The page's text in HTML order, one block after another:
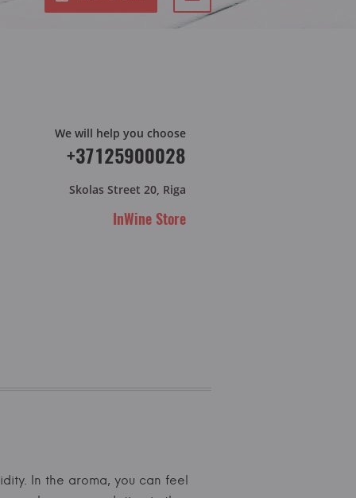
We will help you choose
+37125900028
Skolas Street 20, Riga
InWine Store
In the aroma, you can feel